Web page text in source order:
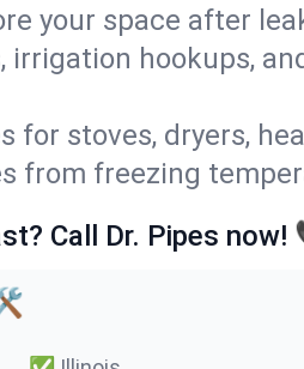
your space after
irrigation hookups,
for stoves, dryers,
from freezing
Call Dr. Pipes
🛠️